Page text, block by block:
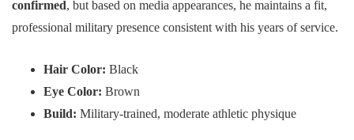
confirmed, but based on media appearances, he maintains a fit,
professional military presence consistent with his years of service.
Hair Color: Black
Eye Color: Brown
Build: Military-trained, moderate athletic physique